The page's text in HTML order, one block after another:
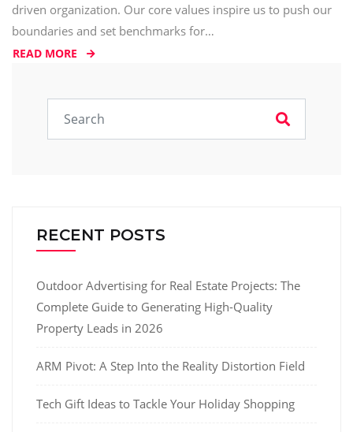
driven organization. Our core values inspire us to push our
boundaries and set benchmarks for…
READ MORE
RECENT POSTS
Outdoor Advertising for Real Estate Projects: The
Complete Guide to Generating High-Quality
Property Leads in 2026
ARM Pivot: A Step Into the Reality Distortion Field
Tech Gift Ideas to Tackle Your Holiday Shopping